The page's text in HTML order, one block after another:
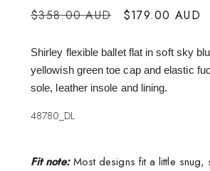
Regular
$358.00 AUD
Sale
$179.00 AUD
Shirley flexible ballet flat in soft sky
yellowish green toe cap and elastic
sole, leather insole and lining.
48780_DL
Fit note:Most designs fit a little snug,